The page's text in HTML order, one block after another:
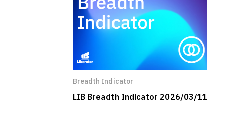
Breadth Indicator
LIB Breadth Indicator 2026/03/11